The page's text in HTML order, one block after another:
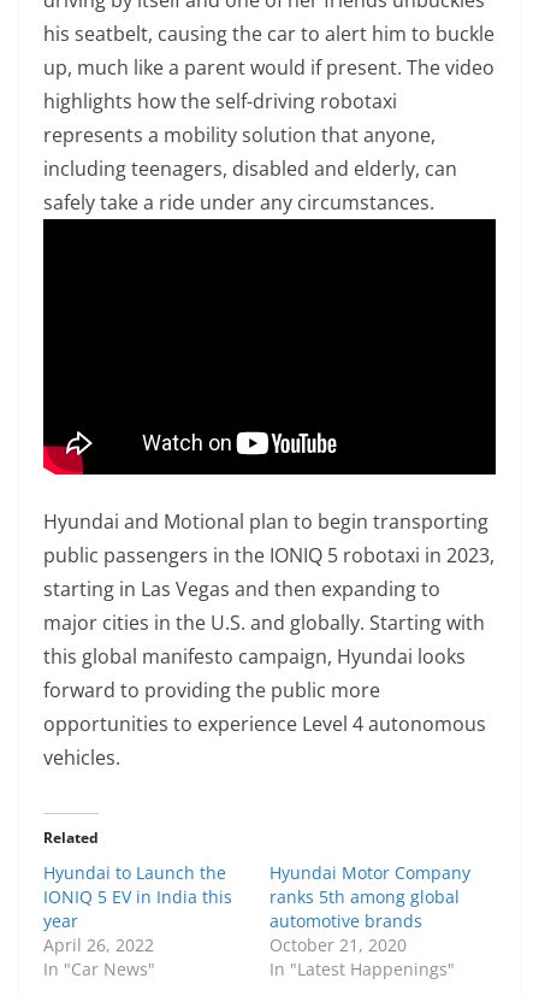
his seatbelt, causing the car to alert him to buckle
up, much like a parent would if present. The video
highlights how the self-driving robotaxi
represents a mobility solution that anyone,
including teenagers, disabled and elderly, can
safely take a ride under any circumstances.
Hyundai and Motional plan to begin transporting
public passengers in the IONIQ 5 robotaxi in 2023,
starting in Las Vegas and then expanding to
major cities in the U.S. and globally. Starting with
this global manifesto campaign, Hyundai looks
forward to providing the public more
opportunities to experience Level 4 autonomous
vehicles.
Related
Hyundai to Launch the
IONIQ 5 EV in India this
year
April 26, 2022
In "Car News"
Hyundai Motor Company
ranks 5th among global
automotive brands
October 21, 2020
In "Latest Happenings"